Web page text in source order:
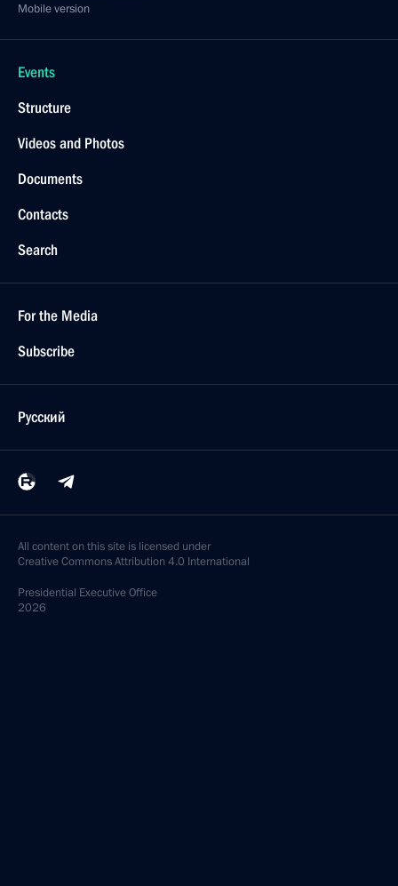
Mobile version
Events
Structure
Videos and Photos
Documents
Contacts
Search
For the Media
Subscribe
Русский
All content on this site is licensed under
Creative Commons Attribution 4.0 International
Presidential Executive Office
2026